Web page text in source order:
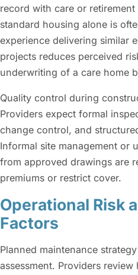
record with care or
standard housing alone is
experience delivering similar
projects reduces perceived
underwriting of a care home
Quality control during
Providers expect formal
change control, and
Informal site management or
from approved drawings are
premiums or restrict cover.
Operational Risk
Factors
Planned maintenance
assessment. Providers